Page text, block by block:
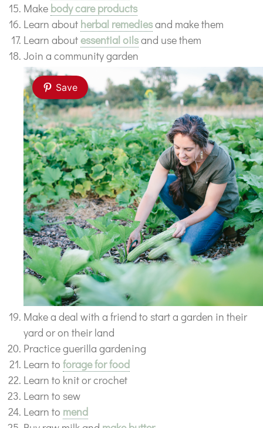
Make body care products
Learn about herbal remediesand make them
Learn aboutessential oilsand use them
Join a community garden
Save
Make a deal with a friend to start a garden in their
yard or on their land
Practice guerilla gardening
Learn to forage for food
Learn to knit or crochet
Learn to sew
Learn to mend